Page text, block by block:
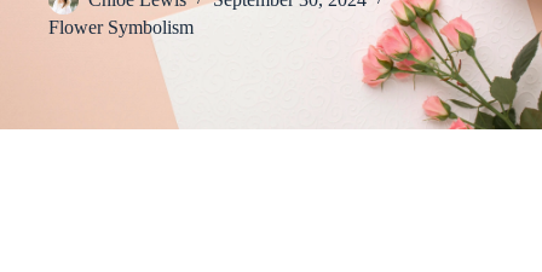
Flower Symbolism